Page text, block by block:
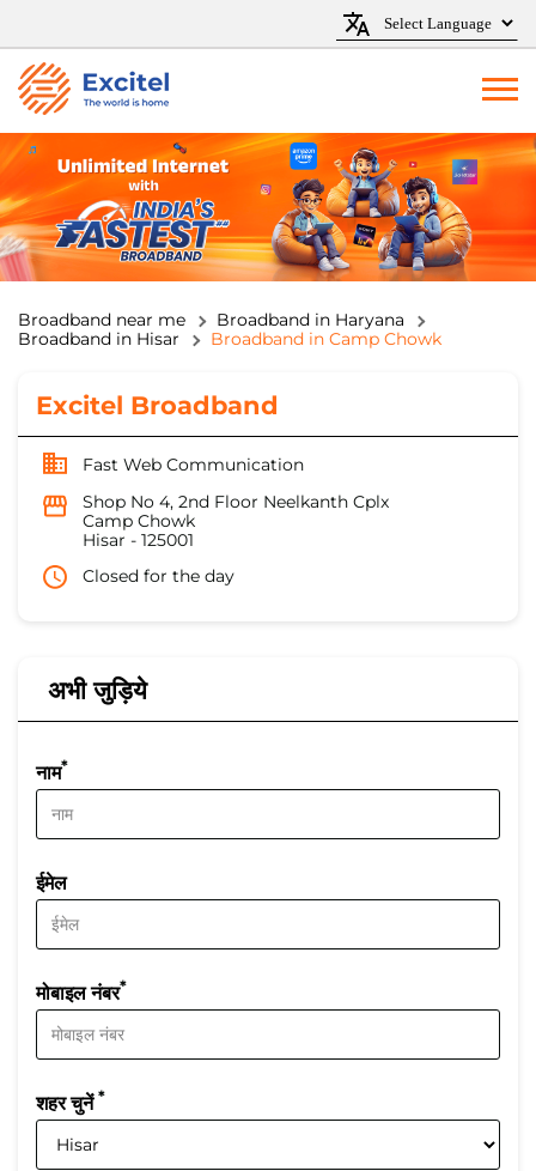
Broadband near me
Broadband in Haryana
Broadband in Hisar
Broadband in Camp Chowk
Excitel Broadband
Fast Web Communication
Shop No 4, 2nd Floor Neelkanth Cplx
Camp Chowk
Hisar - 125001
Closed for the day
अभी जुड़िये
नाम*
ईमेल
मोबाइल नंबर*
शहर चुनें*